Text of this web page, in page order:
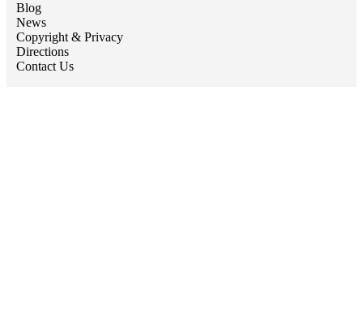
Blog
News
Copyright & Privacy
Directions
Contact Us